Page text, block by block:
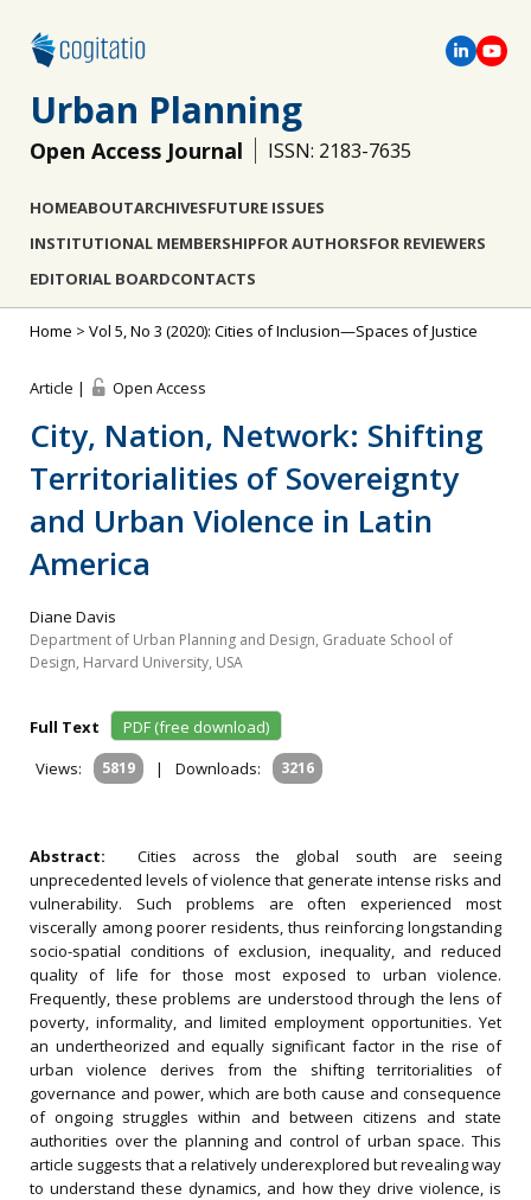
Urban Planning
Open Access Journal ISSN: 2183-7635
HOMEABOUTARCHIVESFUTURE ISSUES
INSTITUTIONAL MEMBERSHIPFOR AUTHORSFOR REVIEWERS
EDITORIAL BOARDCONTACTS
Home > Vol 5, No 3 (2020): Cities of Inclusion—Spaces of Justice
Article | Open Access
City, Nation, Network: Shifting
Territorialities of Sovereignty
and Urban Violence in Latin
America
Diane Davis
Department of Urban Planning and Design, Graduate School of
Design, Harvard University, USA
Full Text
PDF (free download)
Views:
5819 | Downloads: 3216
Abstract: Cities across the global south are seeing
unprecedented levels of violence that generate intense risks and
vulnerability. Such problems are often experienced most
viscerally among poorer residents, thus reinforcing longstanding
socio-spatial conditions of exclusion, inequality, and reduced
quality of life for those most exposed to urban violence.
Frequently, these problems are understood through the lens of
poverty, informality, and limited employment opportunities. Yet
an undertheorized and equally significant factor in the rise of
urban violence derives from the shifting territorialities of
governance and power, which are both cause and consequence
of ongoing struggles within and between citizens and state
authorities over the planning and control of urban space. This
article suggests that a relatively underexplored but revealing way
to understand these dynamics, and how they drive violence, is